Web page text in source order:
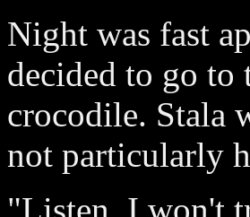
Night was fast
decided to go to
crocodile. Stala
not particularly